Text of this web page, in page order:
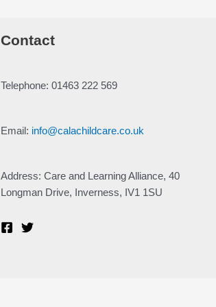
Contact
Telephone: 01463 222 569
Email: info@calachildcare.co.uk
Address: Care and Learning Alliance, 40
Longman Drive, Inverness, IV1 1SU